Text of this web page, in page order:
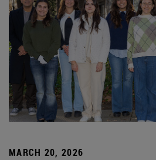
MARCH 20, 2026